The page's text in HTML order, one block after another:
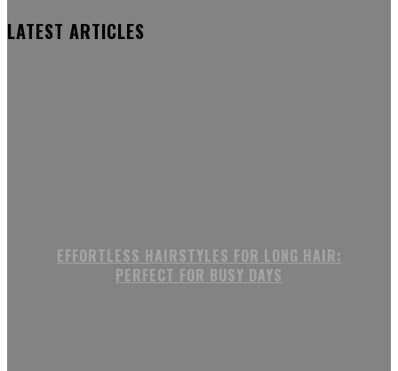
LATEST ARTICLES
EFFORTLESS HAIRSTYLES FOR LONG HAIR:
PERFECT FOR BUSY DAYS